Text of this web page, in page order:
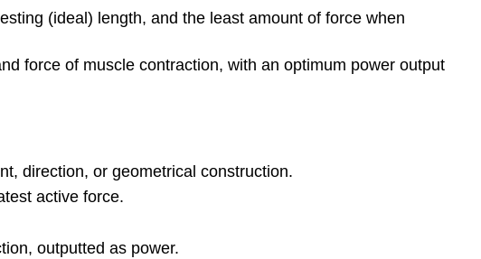
(ideal) length, and the least amount of force when
force of muscle contraction, with an optimum power output
direction, or geometrical construction.
active force.
outputted as power.